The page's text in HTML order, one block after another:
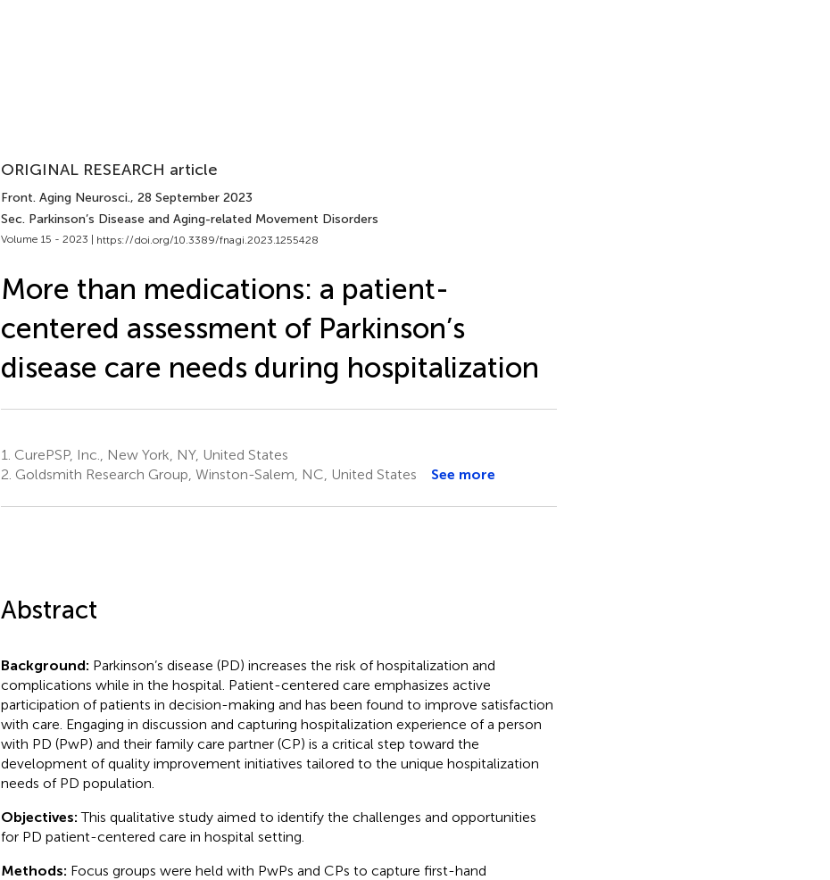
ORIGINAL RESEARCH article
Front. Aging Neurosci., 28 September 2023
Sec. Parkinson’s Disease and Aging-related Movement Disorders
Volume 15 - 2023 | https://doi.org/10.3389/fnagi.2023.1255428
More than medications: a patient-
centered assessment of Parkinson’s
disease care needs during hospitalization
1. CurePSP, Inc., New York, NY, United States
2. Goldsmith Research Group, Winston-Salem, NC, United States See more
Abstract
Background: Parkinson’s disease (PD) increases the risk of hospitalization and
complications while in the hospital. Patient-centered care emphasizes active
participation of patients in decision-making and has been found to improve satisfaction
with care. Engaging in discussion and capturing hospitalization experience of a person
with PD (PwP) and their family care partner (CP) is a critical step toward the
development of quality improvement initiatives tailored to the unique hospitalization
needs of PD population.
Objectives:This qualitative study aimed to identify the challenges and opportunities
for PD patient-centered care in hospital setting.
Methods: Focus groups were held with PwPs and CPs to capture first-hand